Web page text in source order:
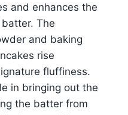
and enhances the
The
and baking
rise
fluffiness.
in bringing out the
the batter from